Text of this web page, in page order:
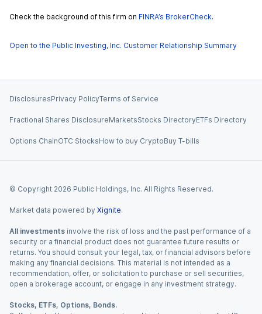
Check the background of this firm on FINRA’s BrokerCheck.
Open to the Public Investing, Inc. Customer Relationship Summary
DisclosuresPrivacy PolicyTerms of Service
Fractional Shares DisclosureMarketsStocks DirectoryETFs Directory
Options ChainOTC StocksHow to buy CryptoBuy T-bills
© Copyright 2026 Public Holdings, Inc. All Rights Reserved.
Market data powered by Xignite.
All investments involve the risk of loss and the past performance of a
security or a financial product does not guarantee future results or
returns. You should consult your legal, tax, or financial advisors before
making any financial decisions. This material is not intended as a
recommendation, offer, or solicitation to purchase or sell securities,
open a brokerage account, or engage in any investment strategy.
Stocks, ETFs, Options, Bonds.